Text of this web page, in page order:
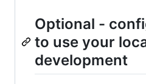
Optional -
to use your
development